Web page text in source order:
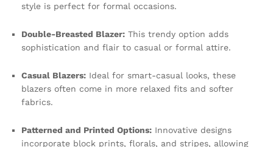
style is perfect for formal occasions.
Double-Breasted Blazer: This trendy option adds
sophistication and flair to casual or formal attire.
Casual Blazers: Ideal for smart-casual looks, these
blazers often come in more relaxed fits and softer
fabrics.
Patterned and Printed Options: Innovative designs
incorporate block prints, florals, and stripes, allowing